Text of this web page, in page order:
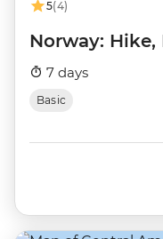
5(4)
Norway: Hike,
7 days
Basic